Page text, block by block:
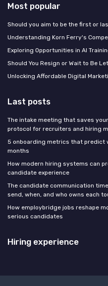
Most popular
Should you aim to be the first or
Understanding Korn Ferry's
Exploring Opportunities in AI
Should You Resign or Wait to Be
Unlocking Affordable Digital
Last posts
The intake meeting that saves
protocol for recruiters and hiring
5 onboarding metrics that predict
months
How modern hiring systems can
candidate experience
The candidate communication
send, when, and who owns each
How employbridge jobs reshape
serious candidates
Hiring experience